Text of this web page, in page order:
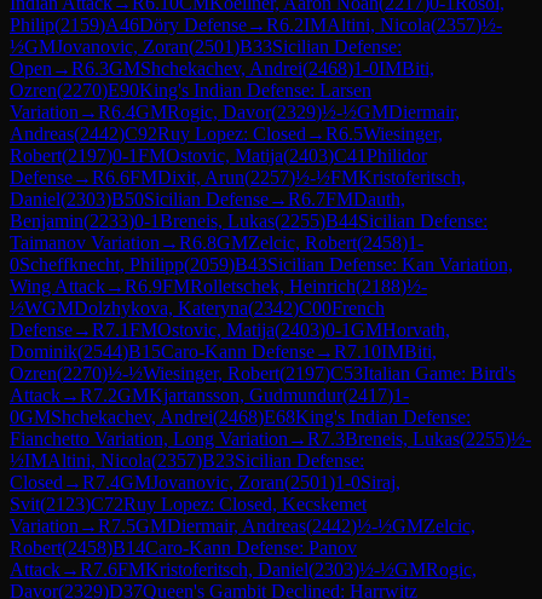
Philip(2159)A46Döry Defense→R6.2IMAltini, Nicola(2357)½-
½GMJovanovic, Zoran(2501)B33Sicilian Defense:
Open →R6.3GMShchekachev, Andrei(2468)1-0IMBiti,
Ozren(2270)E90King's Indian Defense: Larsen
Variation →R6.4GMRogic, Davor(2329)½-½GMDiermair,
Andreas(2442)C92Ruy Lopez: Closed →R6.5Wiesinger,
Robert(2197)0-1FMOstovic, Matija(2403)C41Philidor
Defense→R6.6FMDixit, Arun(2257)½-½FMKristoferitsch,
Daniel(2303)B50Sicilian Defense→R6.7FMDauth,
Benjamin(2233)0-1Breneis, Lukas(2255)B44Sicilian Defense:
Taimanov Variation →R6.8GMZelcic, Robert(2458)1-
0Scheffknecht, Philipp(2059)B43Sicilian Defense: Kan Variation,
Wing Attack→R6.9FMRolletschek, Heinrich(2188)½-
½WGMDolzhykova, Kateryna(2342)C00French
Defense→R7.1FMOstovic, Matija(2403)0-1GMHorvath,
Dominik(2544)B15Caro-Kann Defense→R7.10IMBiti,
Ozren(2270)½-½Wiesinger, Robert(2197)C53Italian Game: Bird's
Attack→R7.2GMKjartansson, Gudmundur(2417)1-
0GMShchekachev, Andrei(2468)E68King's Indian Defense:
Fianchetto Variation, Long Variation →R7.3Breneis, Lukas(2255)½-
½IMAltini, Nicola(2357)B23Sicilian Defense:
Closed →R7.4GMJovanovic, Zoran(2501)1-0Siraj,
Svit(2123)C72Ruy Lopez: Closed, Kecskemet
Variation →R7.5GMDiermair, Andreas(2442)½-½GMZelcic,
Robert(2458)B14Caro-Kann Defense: Panov
Attack→R7.6FMKristoferitsch, Daniel(2303)½-½GMRogic,
Davor(2329)D37Queen's Gambit Declined: Harrwitz